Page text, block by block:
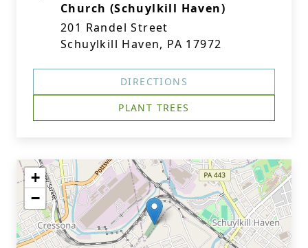
Church (Schuylkill Haven)
201 Randel Street
Schuylkill Haven, PA 17972
DIRECTIONS
PLANT TREES
+
−